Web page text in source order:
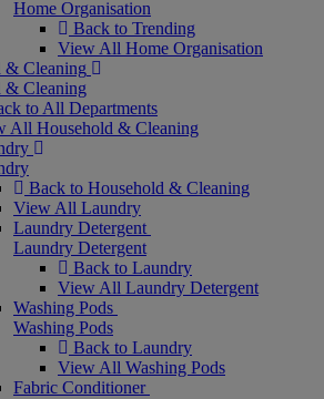
Home Organisation
Back to Trending
View All Home Organisation
& Cleaning
& Cleaning
to All Departments
All Household & Cleaning
Back to Household & Cleaning
View All Laundry
Laundry Detergent
Laundry Detergent
Back to Laundry
View All Laundry Detergent
Washing Pods
Washing Pods
Back to Laundry
View All Washing Pods
Fabric Conditioner